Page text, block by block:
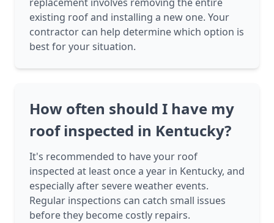
existing roof and installing a new one. Your
contractor can help determine which option is
best for your situation.
How often should I have my
roof inspected in Kentucky?
It's recommended to have your roof
inspected at least once a year in Kentucky, and
especially after severe weather events.
Regular inspections can catch small issues
before they become costly repairs.